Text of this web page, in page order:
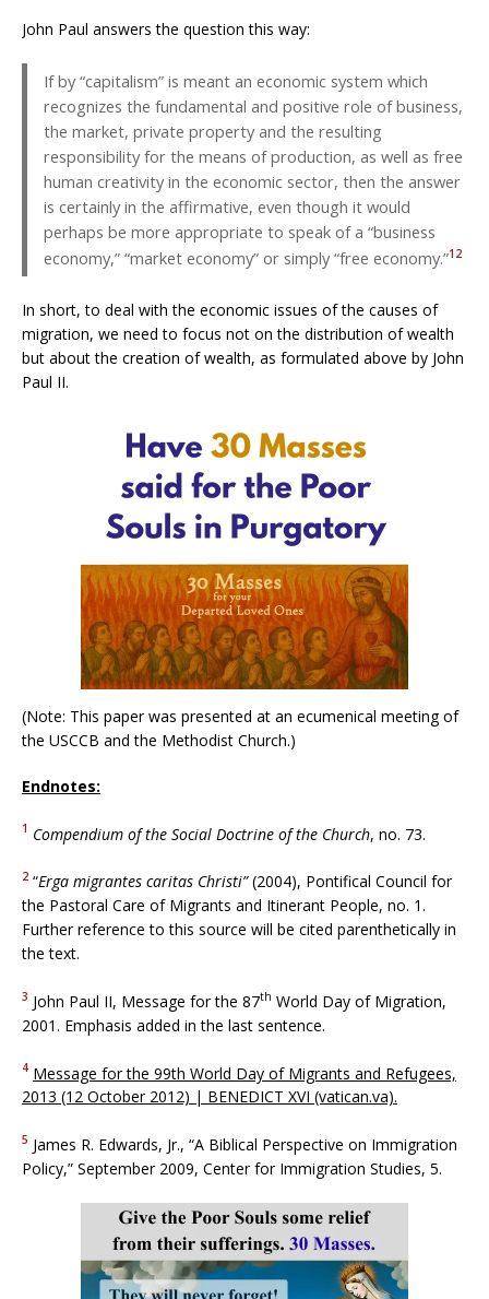
John Paul answers the question this way:
If by “capitalism” is meant an economic system which
recognizes the fundamental and positive role of business,
the market, private property and the resulting
responsibility for the means of production, as well as free
human creativity in the economic sector, then the answer
is certainly in the affirmative, even though it would
perhaps be more appropriate to speak of a “business
economy,” “market economy” or simply “free economy.”12
In short, to deal with the economic issues of the causes of
migration, we need to focus not on the distribution of wealth
but about the creation of wealth, as formulated above by John
Paul II.
(Note: This paper was presented at an ecumenical meeting of
the USCCB and the Methodist Church.)
Endnotes:
1 Compendium of the Social Doctrine of the Church, no. 73.
2 “Erga migrantes caritas Christi”(2004), Pontifical Council for
the Pastoral Care of Migrants and Itinerant People, no. 1.
Further reference to this source will be cited parenthetically in
the text.
3 John Paul II, Message for the 87th World Day of Migration,
2001. Emphasis added in the last sentence.
4 Message for the 99th World Day of Migrants and Refugees,
2013 (12 October 2012) | BENEDICT XVI (vatican.va).
5 James R. Edwards, Jr., “A Biblical Perspective on Immigration
Policy,” September 2009, Center for Immigration Studies, 5.